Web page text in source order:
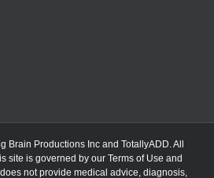
Brain Productions Inc and TotallyADD. All
site is governed by our Terms of Use and
not provide medical advice, diagnosis,